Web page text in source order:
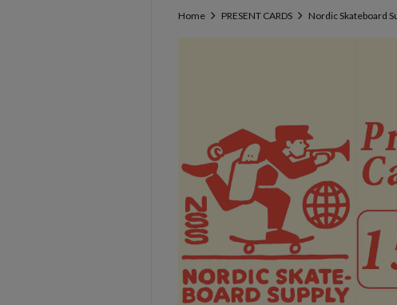
Home PRESENT CARDS Nordic Skateboard